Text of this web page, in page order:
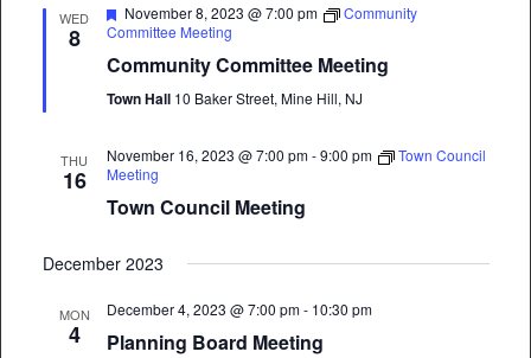
WED
8
Featured
November 8, 2023 @ 7:00 pm
Community
Committee Meeting
Community Committee Meeting
Town Hall 10 Baker Street, Mine Hill, NJ
THU
16
November 16, 2023 @ 7:00 pm-9:00 pm
Town Council
Meeting
Town Council Meeting
December 2023
MON
4
December 4, 2023 @ 7:00 pm- 10:30 pm
Planning Board Meeting